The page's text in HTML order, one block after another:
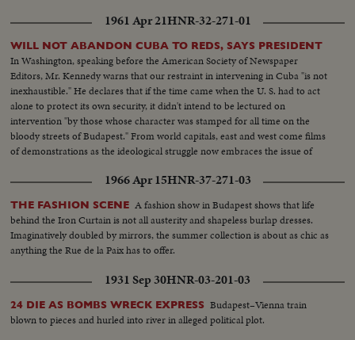
1961 Apr 21HNR-32-271-01
WILL NOT ABANDON CUBA TO REDS, SAYS PRESIDENT
In Washington, speaking before the American Society of Newspaper
Editors, Mr. Kennedy warns that our restraint in intervening in Cuba "is not
inexhaustible." He declares that if the time came when the U. S. had to act
alone to protect its own security, it didn't intend to be lectured on
intervention "by those whose character was stamped for all time on the
bloody streets of Budapest." From world capitals, east and west come films
of demonstrations as the ideological struggle now embraces the issue of
1966 Apr 15HNR-37-271-03
THE FASHION SCENE A fashion show in Budapest shows that life
behind the Iron Curtain is not all austerity and shapeless burlap dresses.
Imaginatively doubled by mirrors, the summer collection is about as chic as
anything the Rue de la Paix has to offer.
1931 Sep 30HNR-03-201-03
24 DIE AS BOMBS WRECK EXPRESS Budapest–Vienna train
blown to pieces and hurled into river in alleged political plot.